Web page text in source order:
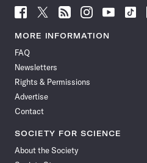
Follow
Science
News
Facebook
Follow
Science
News
Follow
Science
News
Follow
Science
News
Follow
News
Follow
MORE INFORMATION
FAQ
Newsletters
Rights & Permissions
Advertise
Contact
SOCIETY FOR SCIENCE
About the Society